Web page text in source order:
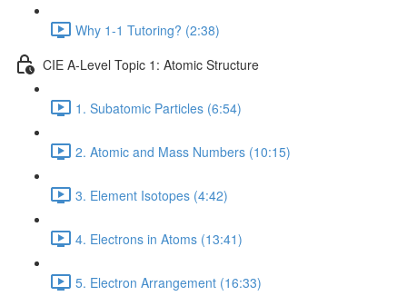
Why 1-1 Tutoring? (2:38)
CIE A-Level Topic 1: Atomic Structure
1. Subatomic Particles (6:54)
2. Atomic and Mass Numbers (10:15)
3. Element Isotopes (4:42)
4. Electrons in Atoms (13:41)
5. Electron Arrangement (16:33)